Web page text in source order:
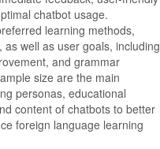
chatbot usage.
learning methods,
well as user goals, including
and grammar
size are the main
personas, educational
content of chatbots to better
foreign language learning